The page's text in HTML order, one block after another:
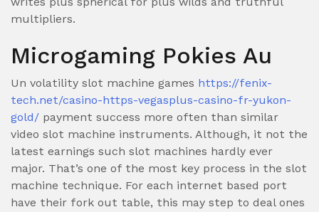
multipliers.
Microgaming Pokies Au
Un volatility slot machine games https://fenix-
tech.net/casino-https-vegasplus-casino-fr-yukon-
gold/ payment success more often than similar
video slot machine instruments. Although, it not the
latest earnings such slot machines hardly ever
major. That’s one of the most key process in the slot
machine technique. For each internet based port
have their fork out table, this may step to deal ones